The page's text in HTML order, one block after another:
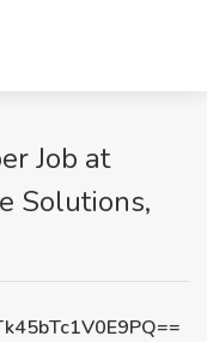
Job at
Solutions,